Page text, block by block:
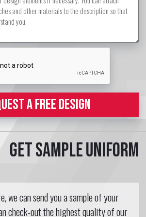
A FREE DESIGN
Get sample uniform
we can send you a sample of your
check-out the highest quality of our